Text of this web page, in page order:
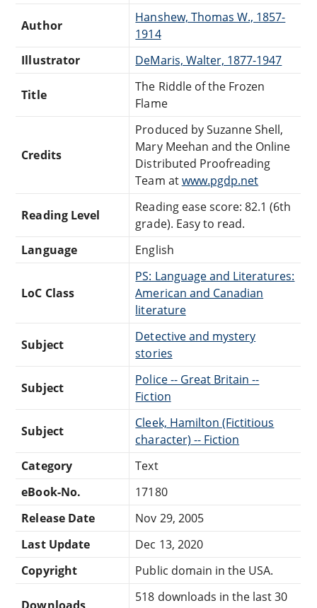
Author
Hanshew, Thomas W., 1857-
1914
Illustrator
DeMaris, Walter, 1877-1947
Title
The Riddle of the Frozen
Flame
Credits
Produced by Suzanne Shell,
Mary Meehan and the Online
Distributed Proofreading
Team atwww.pgdp.net
Reading Level
Reading ease score: 82.1 (6th
grade). Easy to read.
Language
English
LoC Class
PS: Language and Literatures:
American and Canadian
literature
Subject
Detective and mystery
stories
Subject
Police -- Great Britain --
Fiction
Subject
Cleek, Hamilton (Fictitious
character) -- Fiction
Category
Text
eBook-No.
17180
Release Date
Nov 29, 2005
Last Update
Dec 13, 2020
Copyright
Public domain in the USA.
518 downloads in the last 30